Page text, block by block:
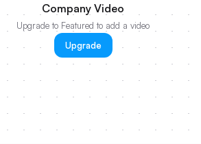
Company Video
Upgrade to Featured to add a video
Upgrade